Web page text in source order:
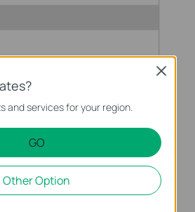
and services for your region.
GO
Other Option
Close